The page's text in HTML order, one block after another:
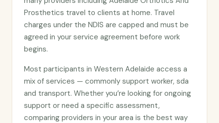
Prosthetics travel to clients at home. Travel
charges under the NDIS are capped and must be
agreed in your service agreement before work
begins.
Most participants in Western Adelaide access a
mix of services — commonly support worker, sda
and transport. Whether you’re looking for ongoing
support or need a specific assessment,
comparing providers in your area is the best way